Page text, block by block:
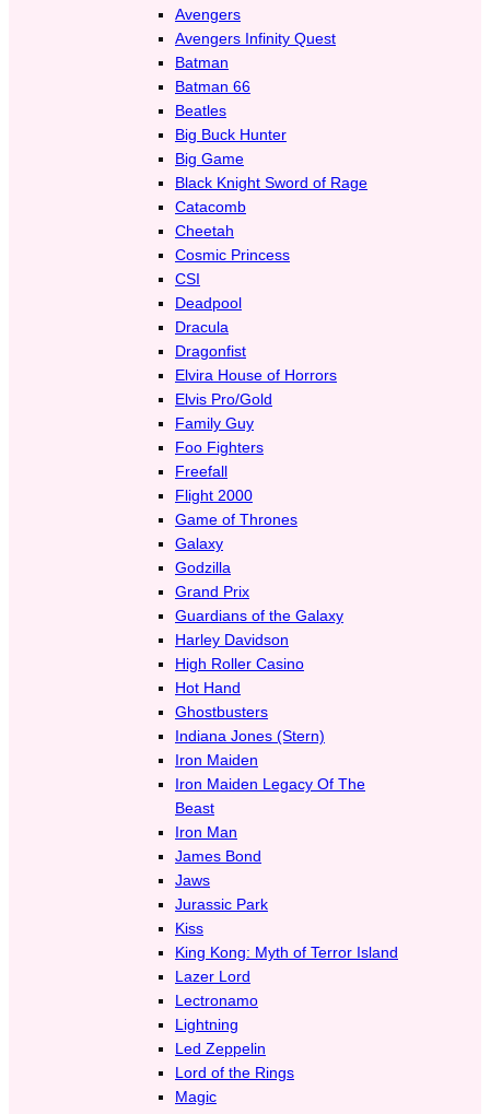
Avengers
Avengers Infinity Quest
Batman
Batman 66
Beatles
Big Buck Hunter
Big Game
Black Knight Sword of Rage
Catacomb
Cheetah
Cosmic Princess
CSI
Deadpool
Dracula
Dragonfist
Elvira House of Horrors
Elvis Pro/Gold
Family Guy
Foo Fighters
Freefall
Flight 2000
Game of Thrones
Galaxy
Godzilla
Grand Prix
Guardians of the Galaxy
Harley Davidson
High Roller Casino
Hot Hand
Ghostbusters
Indiana Jones (Stern)
Iron Maiden
Iron Maiden Legacy Of The
Beast
Iron Man
James Bond
Jaws
Jurassic Park
Kiss
King Kong: Myth of Terror Island
Lazer Lord
Lectronamo
Lightning
Led Zeppelin
Lord of the Rings
Magic